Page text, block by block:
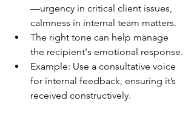
—urgency in critical client issues,
calmness in internal team matters.
The right tone can help manage
the recipient's emotional response.
Example: Use a consultative voice
for internal feedback, ensuring it’s
received constructively.